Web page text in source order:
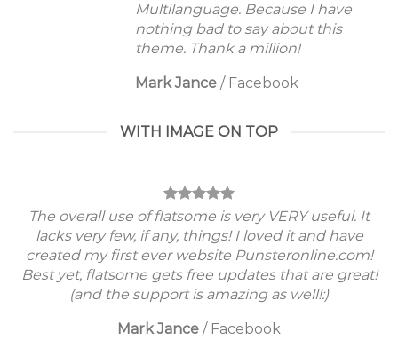
Multilanguage. Because I have
nothing bad to say about this
theme. Thank a million!
Mark Jance / Facebook
WITH IMAGE ON TOP
The overall use of flatsome is very VERY useful. It
lacks very few, if any, things! I loved it and have
created my first ever website Punsteronline.com!
Best yet, flatsome gets free updates that are great!
(and the support is amazing as well!:)
Mark Jance / Facebook